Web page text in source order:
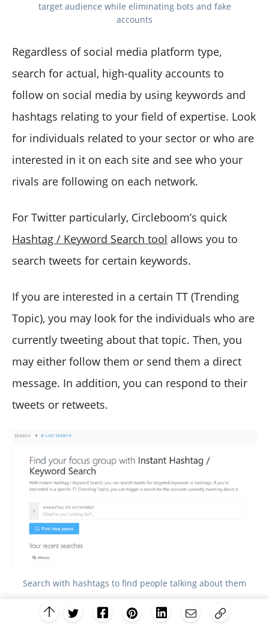
target audience while eliminating bots and fake
accounts
Regardless of social media platform type,
search for actual, high-quality accounts to
follow on social media by using keywords and
hashtags relating to your field of expertise. Look
for individuals related to your sector or who are
interested in it on each site and see who your
rivals are following on each network.
For Twitter particularly, Circleboom’s quick
Hashtag / Keyword Search tool allows you to
search tweets for certain keywords.
If you are interested in a certain TT (Trending
Topic), you may look for the individuals who are
currently tweeting about that topic. Then, you
may either follow them or send them a direct
message. In addition, you can respond to their
tweets or retweets.
Search with hashtags to find people talking about them